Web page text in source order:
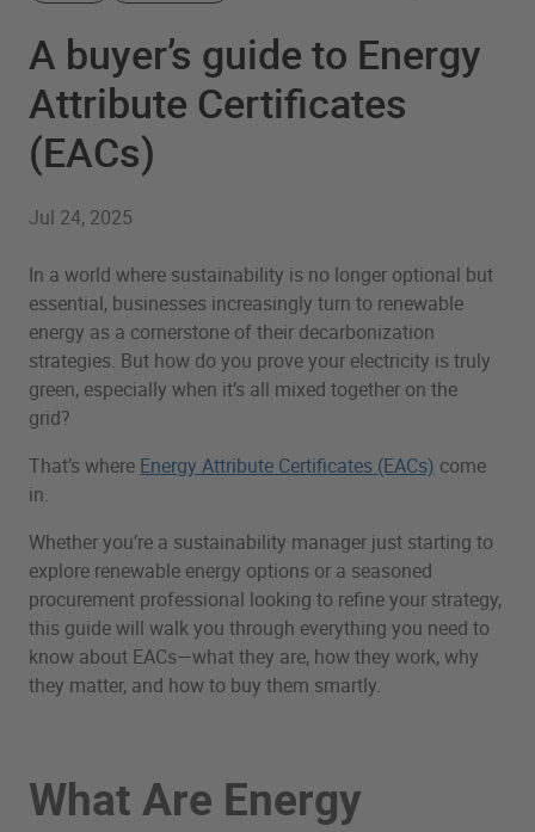
A buyer’s guide to Energy
Attribute Certificates
(EACs)
Jul 24, 2025
In a world where sustainability is no longer optional but
essential, businesses increasingly turn to renewable
energy as a cornerstone of their decarbonization
strategies. But how do you prove your electricity is truly
green, especially when it’s all mixed together on the
grid?
That’s where Energy Attribute Certificates (EACs) come
in.
Whether you’re a sustainability manager just starting to
explore renewable energy options or a seasoned
procurement professional looking to refine your strategy,
this guide will walk you through everything you need to
know about EACs—what they are, how they work, why
they matter, and how to buy them smartly.
What Are Energy